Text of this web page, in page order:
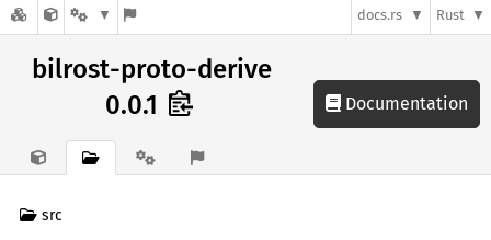
docs.rs Rust
bilrost-proto-derive
0.0.1
Documentation
src